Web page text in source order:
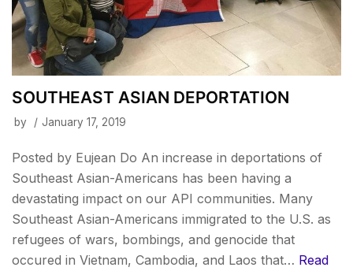
SOUTHEAST ASIAN DEPORTATION
by January 17, 2019
Posted by Eujean Do An increase in deportations of
Southeast Asian-Americans has been having a
devastating impact on our API communities. Many
Southeast Asian-Americans immigrated to the U.S. as
refugees of wars, bombings, and genocide that
occured in Vietnam, Cambodia, and Laos that… Read